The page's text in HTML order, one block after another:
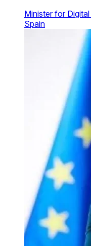
Minister for
Spain